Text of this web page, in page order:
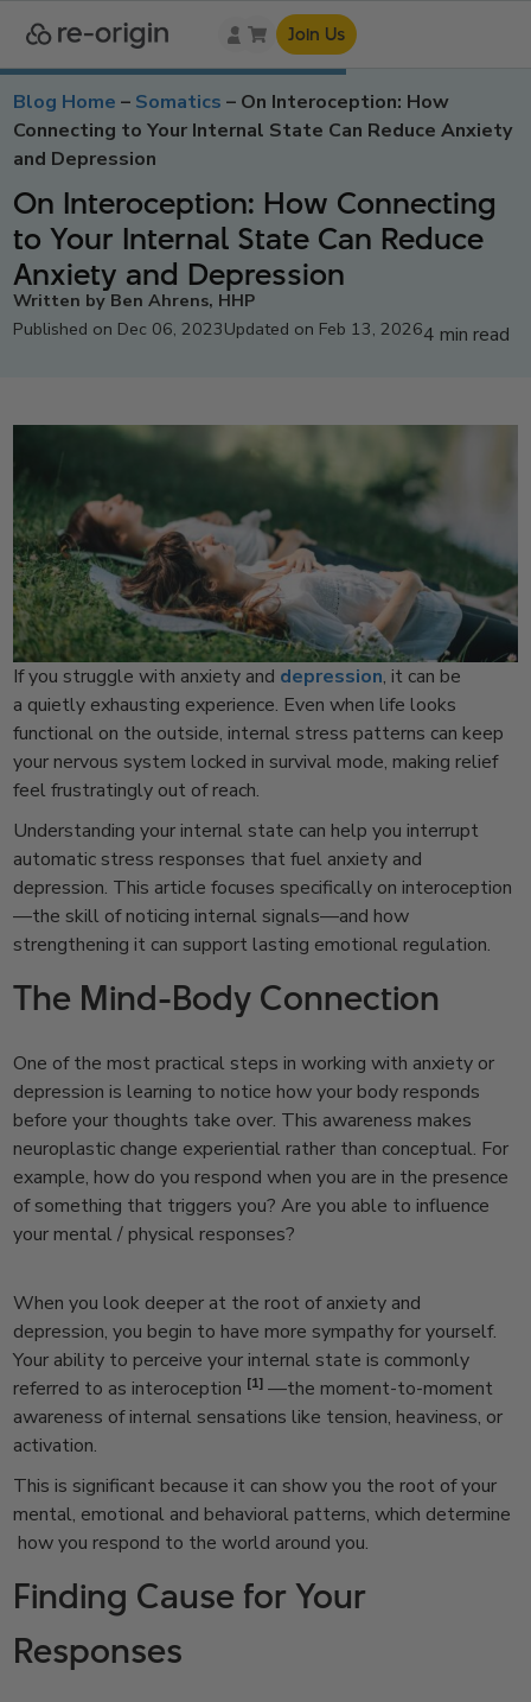
Join Us
Blog Home – Somatics – On Interoception: How
Connecting to Your Internal State Can Reduce Anxiety
and Depression
On Interoception: How Connecting
to Your Internal State Can Reduce
Anxiety and Depression
Written by Ben Ahrens, HHP
Published on Dec 06, 2023Updated on Feb 13, 20264 min read
If you struggle with anxiety and depression, it can be
a quietly exhausting experience. Even when life looks
functional on the outside, internal stress patterns can keep
your nervous system locked in survival mode, making relief
feel frustratingly out of reach.
Understanding your internal state can help you interrupt
automatic stress responses that fuel anxiety and
depression. This article focuses specifically on interoception
—the skill of noticing internal signals—and how
strengthening it can support lasting emotional regulation.
The Mind-Body Connection
One of the most practical steps in working with anxiety or
depression is learning to notice how your body responds
before your thoughts take over. This awareness makes
neuroplastic change experiential rather than conceptual. For
example, how do you respond when you are in the presence
of something that triggers you? Are you able to influence
your mental / physical responses?
When you look deeper at the root of anxiety and
depression, you begin to have more sympathy for yourself.
Your ability to perceive your internal state is commonly
referred to as interoception [1] —the moment-to-moment
awareness of internal sensations like tension, heaviness, or
activation.
This is significant because it can show you the root of your
mental, emotional and behavioral patterns, which determine
how you respond to the world around you.
Finding Cause for Your
Responses